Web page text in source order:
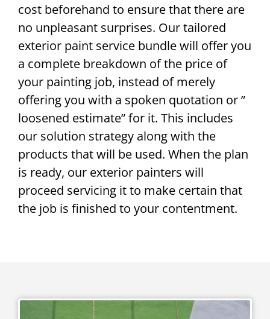
cost beforehand to ensure that there are
no unpleasant surprises. Our tailored
exterior paint service bundle will offer you
a complete breakdown of the price of
your painting job, instead of merely
offering you with a spoken quotation or ”
loosened estimate” for it. This includes
our solution strategy along with the
products that will be used. When the plan
is ready, our exterior painters will
proceed servicing it to make certain that
the job is finished to your contentment.